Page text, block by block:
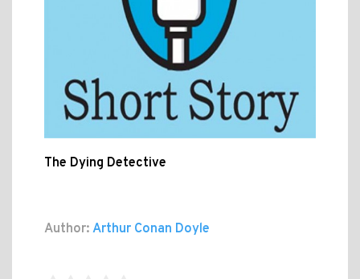
The Dying Detective
Author: Arthur Conan Doyle